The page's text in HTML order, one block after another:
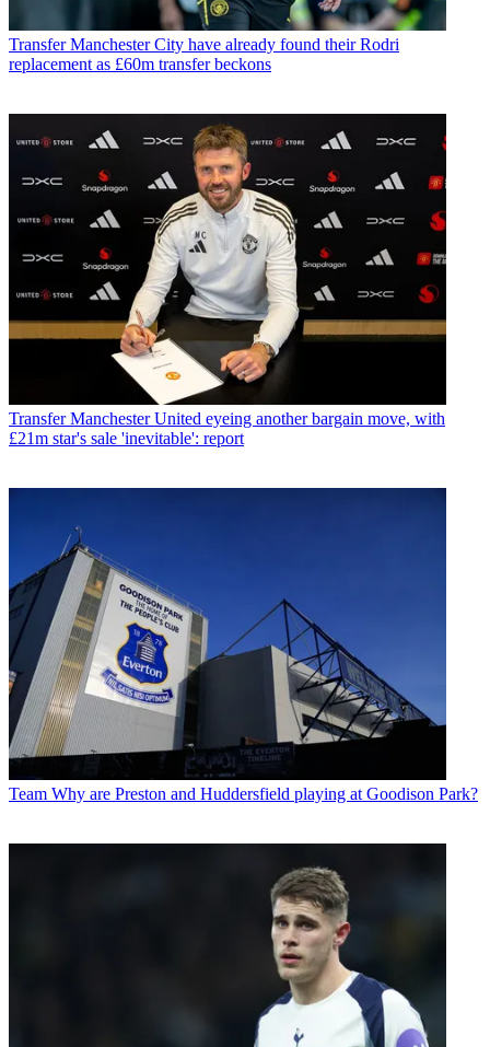
Transfer Manchester City have already found their Rodri
replacement as £60m transfer beckons
Transfer Manchester United eyeing another bargain move, with
£21m star's sale 'inevitable': report
Team Why are Preston and Huddersfield playing at Goodison Park?